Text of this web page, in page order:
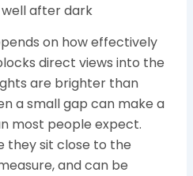
after dark
on how effectively
direct views into the
are brighter than
a small gap can make a
most people expect.
they sit close to the
and can be